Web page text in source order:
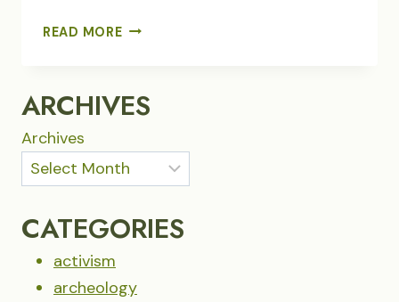
READ MOREGLEANING
ARCHIVES
Archives
CATEGORIES
activism
archeology